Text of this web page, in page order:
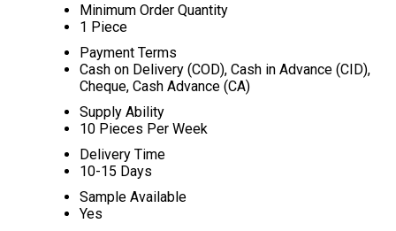
Minimum Order Quantity
1 Piece
Payment Terms
Cash on Delivery (COD), Cash in Advance (CID),
Cheque, Cash Advance (CA)
Supply Ability
10 Pieces Per Week
Delivery Time
10-15 Days
Sample Available
Yes